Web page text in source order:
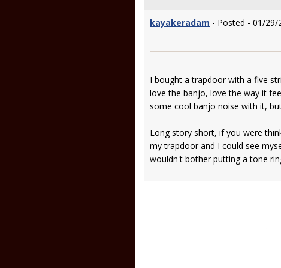
kayakeradam - Posted - 01/29/
I bought a trapdoor with a five
love the banjo, love the way it
some cool banjo noise with it,
Long story short, if you were
my trapdoor and I could see
wouldn't bother putting a tone